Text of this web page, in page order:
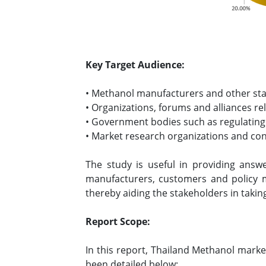
Key Target Audience:
• Methanol manufacturers and other
• Organizations, forums and alliances
• Government bodies such as
• Market research organizations and
The study is useful in providing
manufacturers, customers and
thereby aiding the stakeholders in
Report Scope:
In this report, Thailand Methanol